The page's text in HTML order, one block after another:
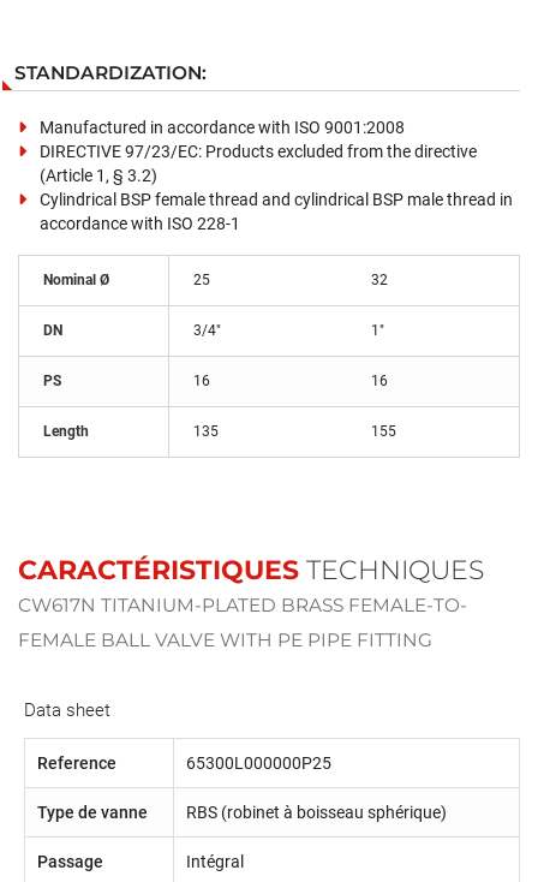
STANDARDIZATION:
Manufactured in accordance with ISO 9001:2008
DIRECTIVE 97/23/EC: Products excluded from the directive
(Article 1, § 3.2)
Cylindrical BSP female thread and cylindrical BSP male thread in
accordance with ISO 228-1
Nominal Ø 25 32
DN 3/4" 1"
PS 16 16
Length 135 155
CARACTÉRISTIQUES TECHNIQUES
CW617N TITANIUM-PLATED BRASS FEMALE-TO-
FEMALE BALL VALVE WITH PE PIPE FITTING
Data sheet
Reference 65300L000000P25
Type de vanne RBS (robinet à boisseau sphérique)
Passage Intégral